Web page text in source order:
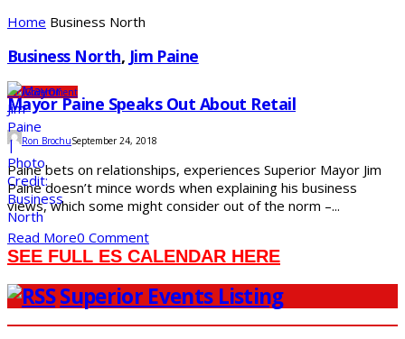
Home Business North
Business North, Jim Paine
CityGovernment
Mayor Paine Speaks Out About Retail
Ron BrochuSeptember 24, 2018
Paine bets on relationships, experiences Superior Mayor Jim
Paine doesn’t mince words when explaining his business
views, which some might consider out of the norm –...
Read More0 Comment
SEE FULL ES CALENDAR HERE
Superior Events Listing